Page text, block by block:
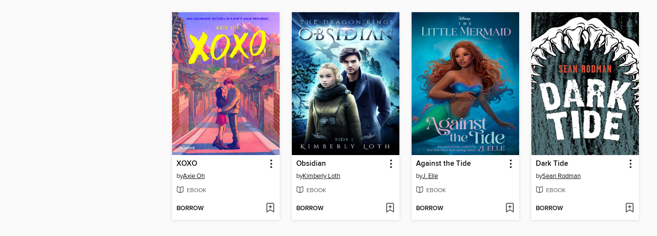
XOXO
byAxie Oh
EBOOK
BORROW
Obsidian
byKimberly Loth
EBOOK
BORROW
Against the Tide
byJ. Elle
EBOOK
BORROW
Dark Tide
bySean Rodman
EBOOK
BORROW